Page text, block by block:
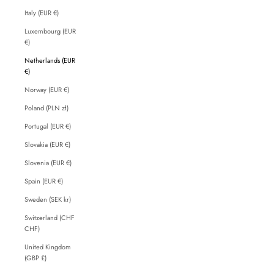
Italy (EUR €)
Luxembourg (EUR
€)
Netherlands (EUR
€)
Norway (EUR €)
Poland (PLN zł)
Portugal (EUR €)
Slovakia (EUR €)
Slovenia (EUR €)
Spain (EUR €)
Sweden (SEK kr)
Switzerland (CHF
CHF)
United Kingdom
(GBP £)